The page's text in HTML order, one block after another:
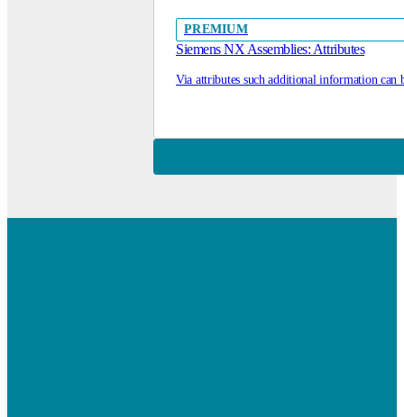
PREMIUM
Siemens NX Assemblies: Attributes
Via attributes such additional information can